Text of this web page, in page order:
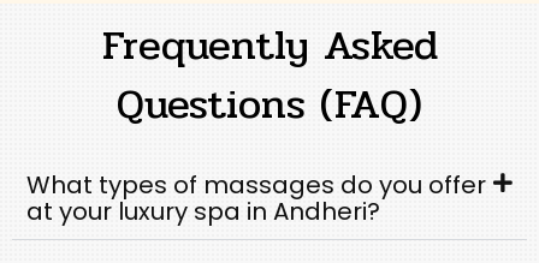
Frequently Asked
Questions (FAQ)
What types of massages do you offer
at your luxury spa in Andheri?